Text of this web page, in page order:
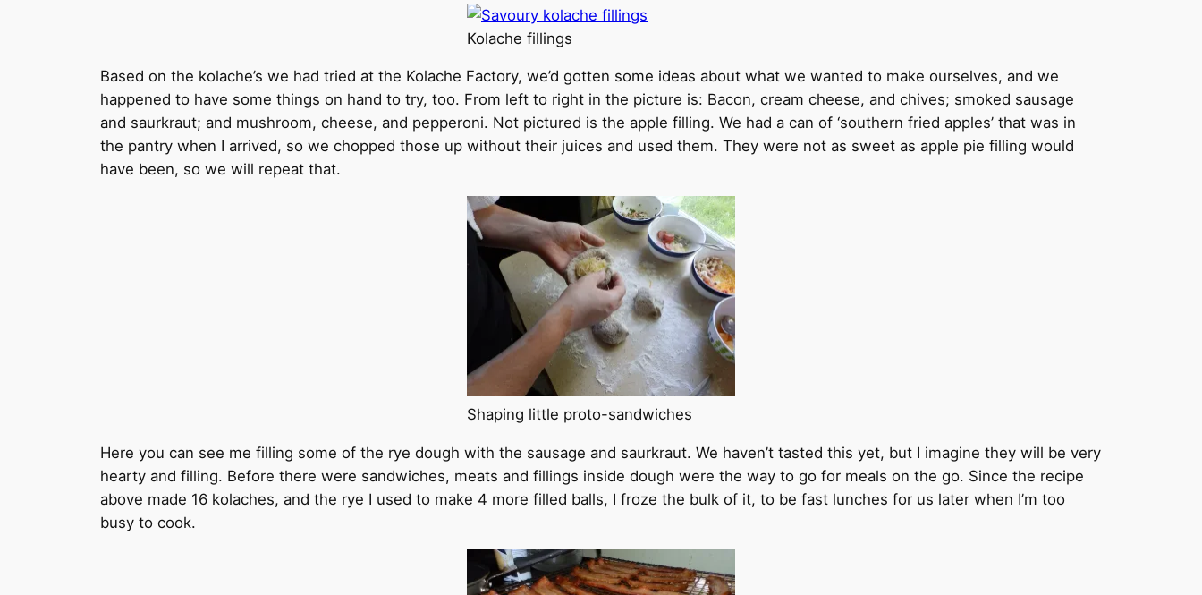
Kolache fillings
Based on the kolache’s we had tried at the Kolache Factory, we’d gotten some ideas about what we wanted to make ourselves, and we
happened to have some things on hand to try, too. From left to right in the picture is: Bacon, cream cheese, and chives; smoked sausage
and saurkraut; and mushroom, cheese, and pepperoni. Not pictured is the apple filling. We had a can of ‘southern fried apples’ that was in
the pantry when I arrived, so we chopped those up without their juices and used them. They were not as sweet as apple pie filling would
have been, so we will repeat that.
Shaping little proto-sandwiches
Here you can see me filling some of the rye dough with the sausage and saurkraut. We haven’t tasted this yet, but I imagine they will be very
hearty and filling. Before there were sandwiches, meats and fillings inside dough were the way to go for meals on the go. Since the recipe
above made 16 kolaches, and the rye I used to make 4 more filled balls, I froze the bulk of it, to be fast lunches for us later when I’m too
busy to cook.